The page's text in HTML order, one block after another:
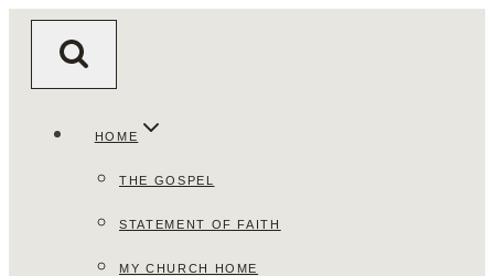
HOME
THE GOSPEL
STATEMENT OF FAITH
MY CHURCH HOME